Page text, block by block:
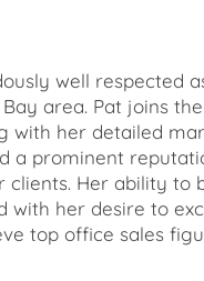
well respected
area. Pat joins
with her detailed
a prominent
clients. Her ability to
with her desire to
top office sales